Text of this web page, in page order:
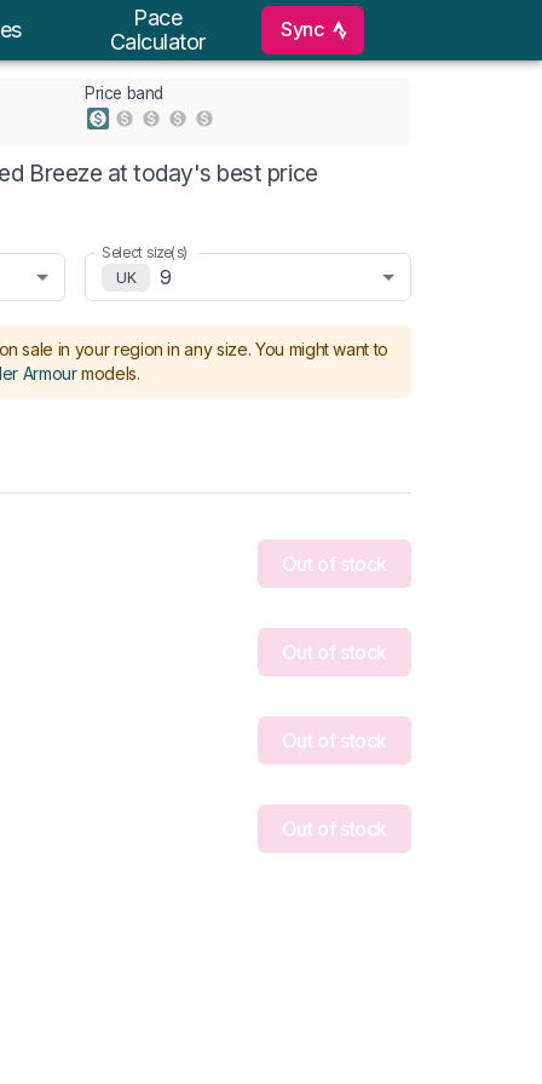
Pace
Calculator
Sync
Price band
Breeze at today's best price
Select size(s)
UK
9
sale in your region in any size. You might want to
Armour models.
Out of stock
Out of stock
Out of stock
Out of stock